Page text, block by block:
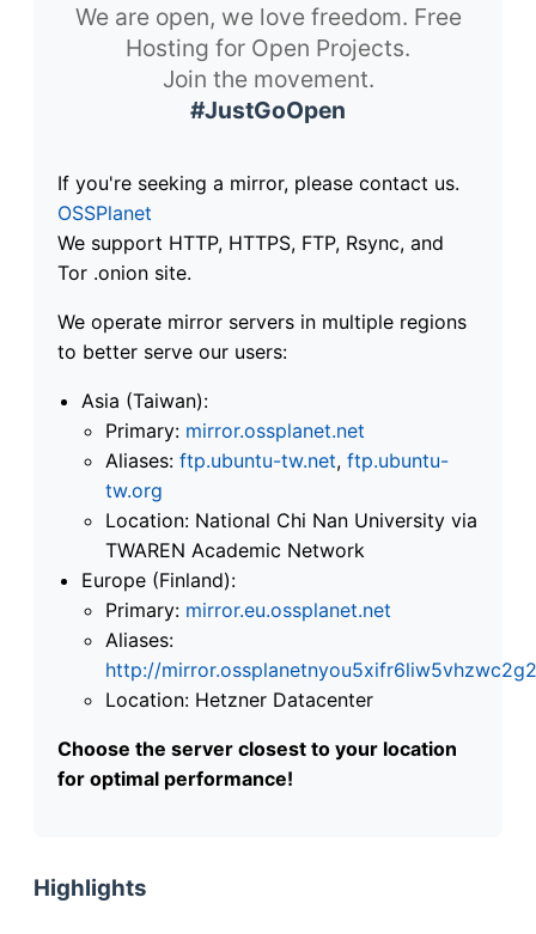
We are open, we love freedom. Free
Hosting for Open Projects.
Join the movement.
#JustGoOpen
If you're seeking a mirror, please contact us.
OSSPlanet
We support HTTP, HTTPS, FTP, Rsync, and
Tor .onion site.
We operate mirror servers in multiple regions
to better serve our users:
Asia (Taiwan):
Primary: mirror.ossplanet.net
Aliases: ftp.ubuntu-tw.net, ftp.ubuntu-
tw.org
Location: National Chi Nan University via
TWAREN Academic Network
Europe (Finland):
Primary: mirror.eu.ossplanet.net
Aliases:
http://
Location: Hetzner Datacenter
Choose the server closest to your location
for optimal performance!
Highlights